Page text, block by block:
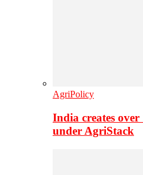
AgriPolicy
India creates
under AgriStack